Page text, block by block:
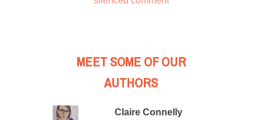
MEET SOME OF OUR
AUTHORS
Claire Connelly